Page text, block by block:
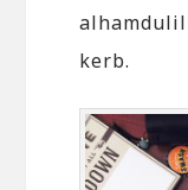
kerb.